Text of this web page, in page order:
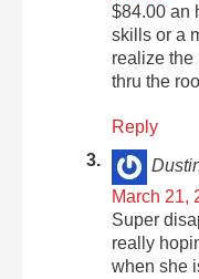
$84.00 an
skills or a
realize the
thru the
Reply
March 21,
Super
really
when she